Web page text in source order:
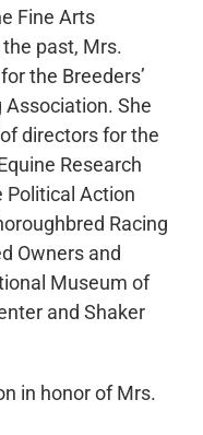
Fine Arts
past, Mrs.
the Breeders’
Association. She
directors for the
Research
Political Action
Racing
Owners and
Museum of
and Shaker
in honor of Mrs.